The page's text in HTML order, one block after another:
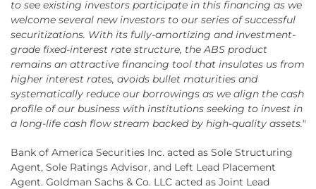
to see existing investors participate in this financing as we
welcome several new investors to our series of successful
securitizations. With its fully-amortizing and investment-
grade fixed-interest rate structure, the ABS product
remains an attractive financing tool that insulates us from
higher interest rates, avoids bullet maturities and
systematically reduce our borrowings as we align the cash
profile of our business with institutions seeking to invest in
a long-life cash flow stream backed by high-quality assets."
Bank of America Securities Inc. acted as Sole Structuring
Agent, Sole Ratings Advisor, and Left Lead Placement
Agent. Goldman Sachs & Co. LLC acted as Joint Lead